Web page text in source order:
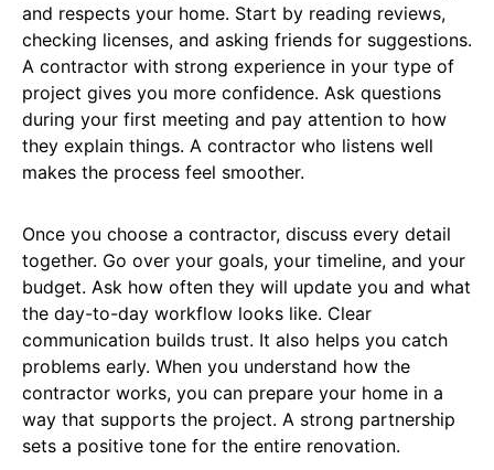
and respects your home. Start by reading reviews,
checking licenses, and asking friends for suggestions.
A contractor with strong experience in your type of
project gives you more confidence. Ask questions
during your first meeting and pay attention to how
they explain things. A contractor who listens well
makes the process feel smoother.
Once you choose a contractor, discuss every detail
together. Go over your goals, your timeline, and your
budget. Ask how often they will update you and what
the day-to-day workflow looks like. Clear
communication builds trust. It also helps you catch
problems early. When you understand how the
contractor works, you can prepare your home in a
way that supports the project. A strong partnership
sets a positive tone for the entire renovation.